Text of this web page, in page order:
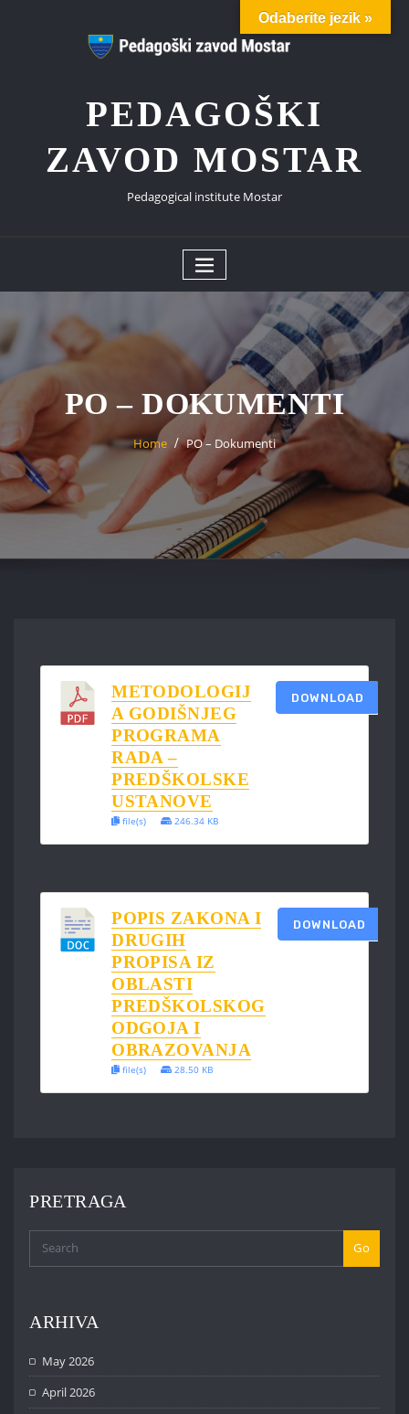
PEDAGOŠKI
ZAVOD MOSTAR
Pedagogical institute Mostar
PO – DOKUMENTI
Home PO – Dokumenti
METODOLOGIJ
A GODIŠNJEG
PROGRAMA
RADA –
PREDŠKOLSKE
USTANOVE
file(s) 246.34 KB
DOWNLOAD
POPIS ZAKONA I
DRUGIH
PROPISA IZ
OBLASTI
PREDŠKOLSKOG
ODGOJA I
OBRAZOVANJA
file(s) 28.50 KB
DOWNLOAD
PRETRAGA
Go
ARHIVA
May 2026
April 2026
Odaberite jezik »